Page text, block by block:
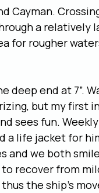
Cayman.
a relatively
for rougher
deep end at 7”.
but my first
sees fun.
a life jacket for
and we both
recover from
the ship’s